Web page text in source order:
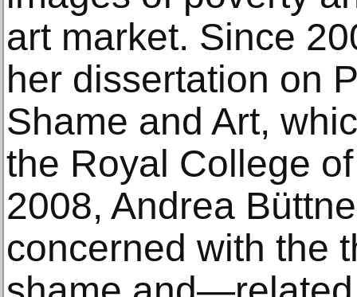
art market. Since
her dissertation on
Shame and Art,
the Royal College
2008, Andrea
concerned with the